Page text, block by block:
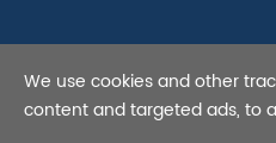
We use cookies and other
content and targeted ads, to